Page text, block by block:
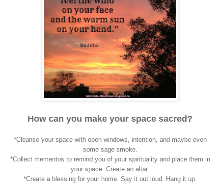
How can you make your space sacred?
*Cleanse your space with open windows, intention, and maybe even
some sage smoke.
*Collect mementos to remind you of your spirituality and place them in
your space. Create an altar.
*Create a blessing for your home. Say it out loud. Hang it up.